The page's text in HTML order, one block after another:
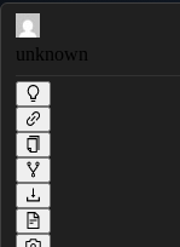
unknown